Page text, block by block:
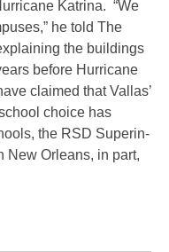
Katrina. “We
he told The
the buildings
before Hurricane
claimed that Vallas’
choice has
the RSD Superin­
New Orleans, in part,